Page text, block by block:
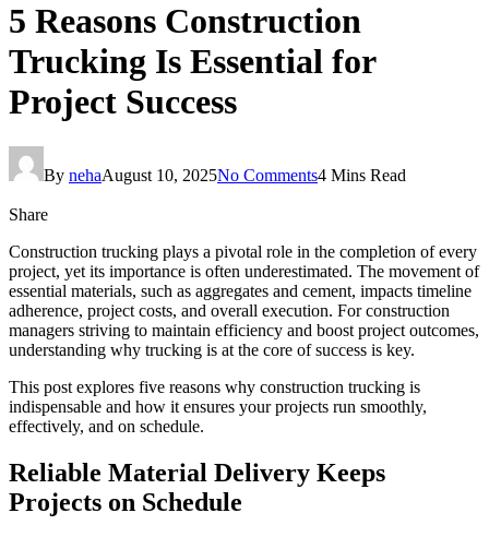
5 Reasons Construction
Trucking Is Essential for
Project Success
By nehaAugust 10, 2025No Comments4 Mins Read
Share
Construction trucking plays a pivotal role in the completion of every
project, yet its importance is often underestimated. The movement of
essential materials, such as aggregates and cement, impacts timeline
adherence, project costs, and overall execution. For construction
managers striving to maintain efficiency and boost project outcomes,
understanding why trucking is at the core of success is key.
This post explores five reasons why construction trucking is
indispensable and how it ensures your projects run smoothly,
effectively, and on schedule.
Reliable Material Delivery Keeps
Projects on Schedule